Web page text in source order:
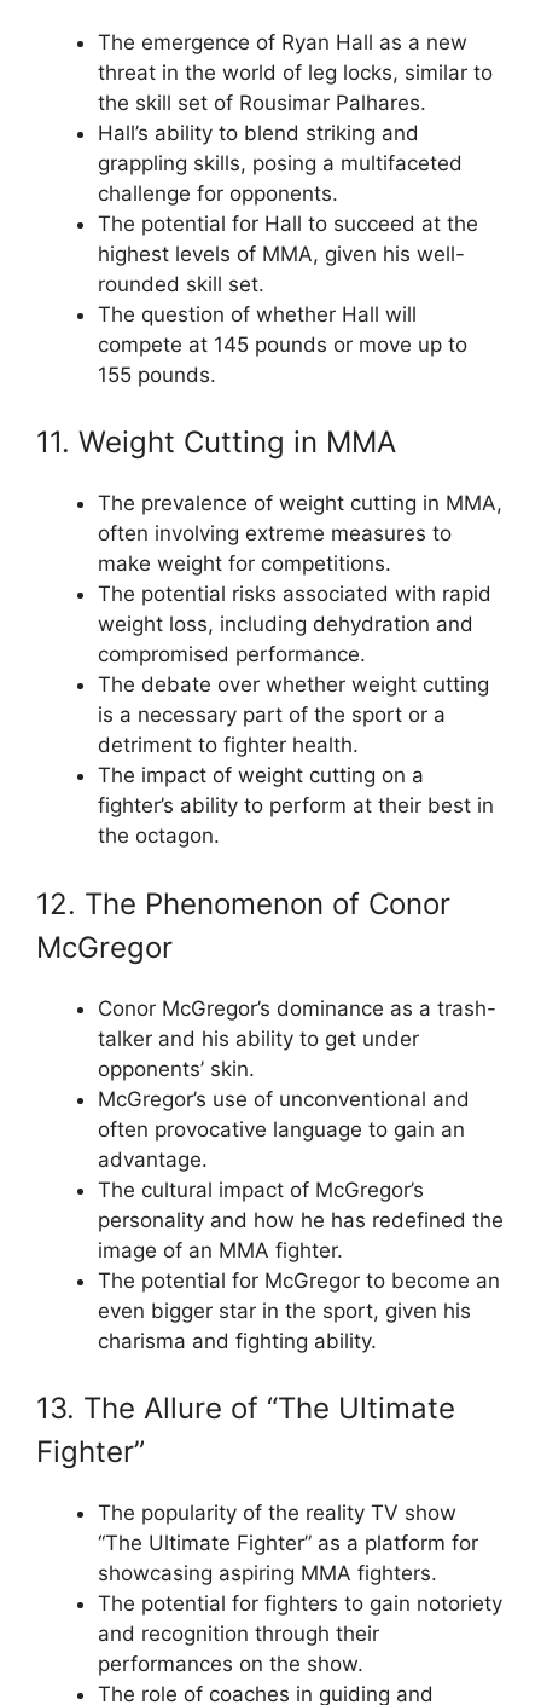
The emergence of Ryan Hall as a new
threat in the world of leg locks, similar to
the skill set of Rousimar Palhares.
Hall’s ability to blend striking and
grappling skills, posing a multifaceted
challenge for opponents.
The potential for Hall to succeed at the
highest levels of MMA, given his well-
rounded skill set.
The question of whether Hall will
compete at 145 pounds or move up to
155 pounds.
11. Weight Cutting in MMA
The prevalence of weight cutting in MMA,
often involving extreme measures to
make weight for competitions.
The potential risks associated with rapid
weight loss, including dehydration and
compromised performance.
The debate over whether weight cutting
is a necessary part of the sport or a
detriment to fighter health.
The impact of weight cutting on a
fighter’s ability to perform at their best in
the octagon.
12. The Phenomenon of Conor
McGregor
Conor McGregor’s dominance as a trash-
talker and his ability to get under
opponents’ skin.
McGregor’s use of unconventional and
often provocative language to gain an
advantage.
The cultural impact of McGregor’s
personality and how he has redefined the
image of an MMA fighter.
The potential for McGregor to become an
even bigger star in the sport, given his
charisma and fighting ability.
13. The Allure of “The Ultimate
Fighter”
The popularity of the reality TV show
“The Ultimate Fighter” as a platform for
showcasing aspiring MMA fighters.
The potential for fighters to gain notoriety
and recognition through their
performances on the show.
The role of coaches in guiding and